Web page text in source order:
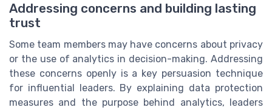
Addressing concerns and building lasting
trust
Some team members may have concerns about privacy
or the use of analytics in decision-making. Addressing
these concerns openly is a key persuasion technique
for influential leaders. By explaining data protection
measures and the purpose behind analytics, leaders